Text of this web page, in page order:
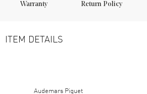
Warranty
Return Policy
ITEM DETAILS
Audemars Piguet